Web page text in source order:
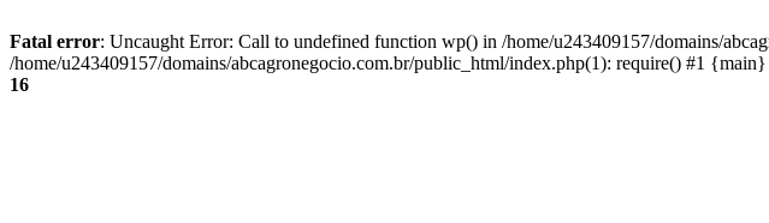
Fatal error: Uncaught Error: Call to undefined function wp() in /home/u243409157/domains/
/home/u243409157/domains/abcagronegocio.com.br/public_html/index.php(1): require() #1
16